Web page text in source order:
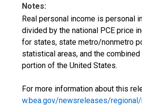
Notes:
Real personal income is personal
divided by the national PCE price
for states, state metro/nonmetro
statistical areas, and the
portion of the United States.
For more information about this
w.bea.gov/newsreleases/